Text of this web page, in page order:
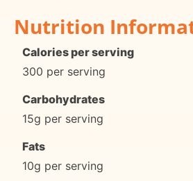
Nutrition
Calories per serving
300 per serving
Carbohydrates
15g per serving
Fats
10g per serving